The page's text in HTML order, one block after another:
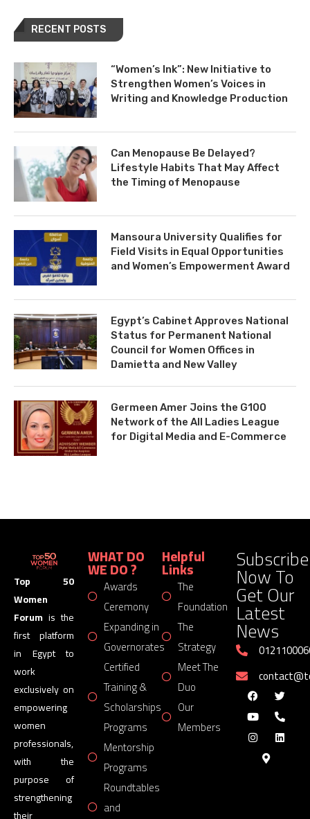
RECENT POSTS
“Women’s Ink”: New Initiative to
Strengthen Women’s Voices in
Writing and Knowledge Production
Can Menopause Be Delayed?
Lifestyle Habits That May Affect
the Timing of Menopause
Mansoura University Qualifies for
Field Visits in Equal Opportunities
and Women’s Empowerment Award
Egypt’s Cabinet Approves National
Status for Permanent National
Council for Women Offices in
Damietta and New Valley
Germeen Amer Joins the G100
Network of the All Ladies League
for Digital Media and E-Commerce
Top 50
Women
Forum is the
first platform
in Egypt to
work
exclusively on
empowering
women
professionals,
with the
purpose of
strengthening
WHAT DO
WE DO ?
Awards
Ceremony
Expanding in
Governorates
Certified
Training &
Scholarships
Programs
Mentorship
Programs
Roundtables
and
Helpful
Links
The
Foundation
The
Strategy
Meet The
Duo
Our
Members
Subscribe
Now To
Get Our
Latest
News